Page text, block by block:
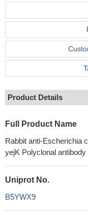
Product Details
Full Product Name
Rabbit anti-Escherichia
yejK Polyclonal antibody
Uniprot No.
B5YWX9